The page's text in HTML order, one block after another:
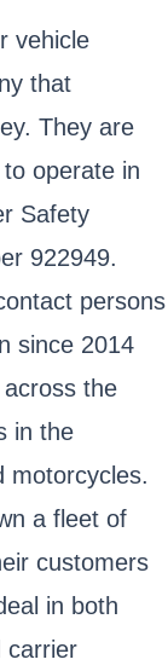
vehicle
that
They are
operate in
Safety
922949.
persons
since 2014
the
in the
motorcycles.
a fleet of
customers
in both
carrier